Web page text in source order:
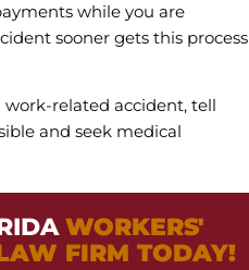
while you are
sooner gets this process
work-related accident, tell
and seek medical
WORKERS'
FIRM TODAY!